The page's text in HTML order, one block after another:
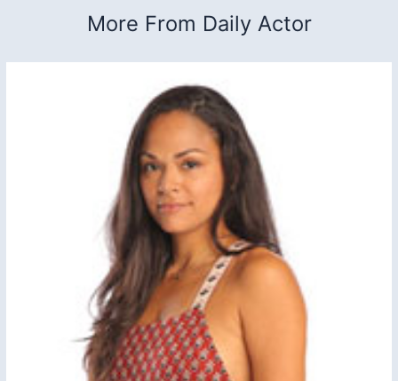
More From Daily Actor